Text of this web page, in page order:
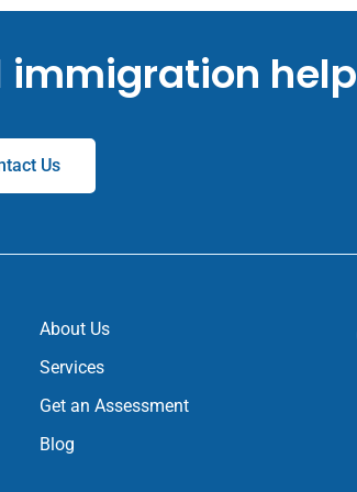
immigration help
Us
About Us
Services
Get an Assessment
Blog